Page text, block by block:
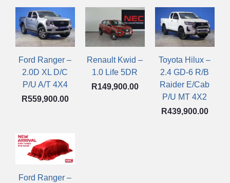
Ford Ranger –
2.0D XL D/C
P/U A/T 4X4
R559,900.00
Renault Kwid –
1.0 Life 5DR
R149,900.00
Toyota Hilux –
2.4 GD-6 R/B
Raider E/Cab
P/U MT 4X2
R439,900.00
Ford Ranger –